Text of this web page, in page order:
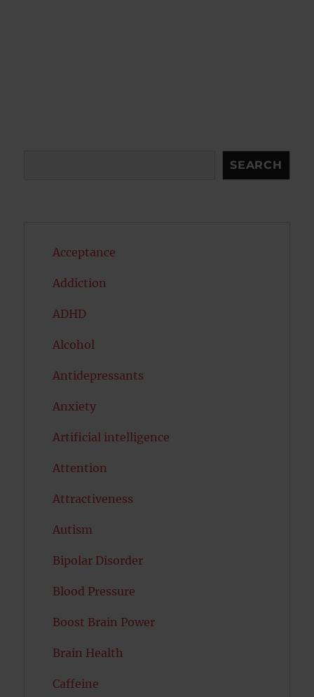
SEARCH
Acceptance
Addiction
ADHD
Alcohol
Antidepressants
Anxiety
Artificial intelligence
Attention
Attractiveness
Autism
Bipolar Disorder
Blood Pressure
Boost Brain Power
Brain Health
Caffeine